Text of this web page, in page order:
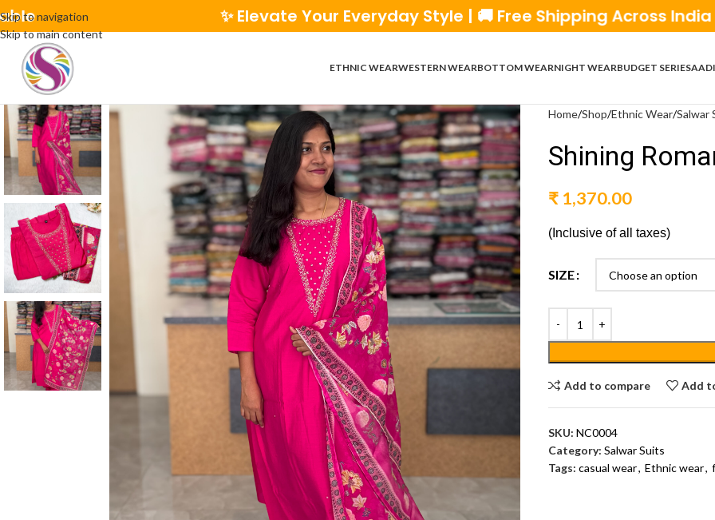
Skip to navigation
Skip to main content
✨ Elevate Your Everyday Style | 🚚 Free Shipping Across India | 💰
ETHNIC WEARWESTERN WEARBOTTOM WEARNIGHT WEARBUDGET SERIES
Home Shop Ethnic Wear Salwar
Shining
₹ 1,370.00
(Inclusive of all taxes)
SIZE
Add to compare Add
SKU: NC0004
Category: Salwar Suits
Tags: casual wear, Ethnic wear,